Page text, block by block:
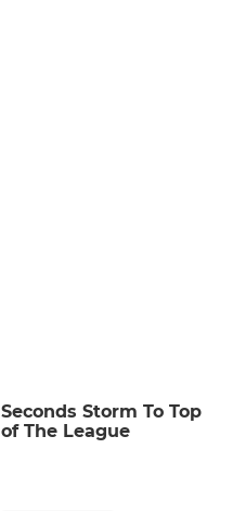
Seconds Storm To Top
of The League